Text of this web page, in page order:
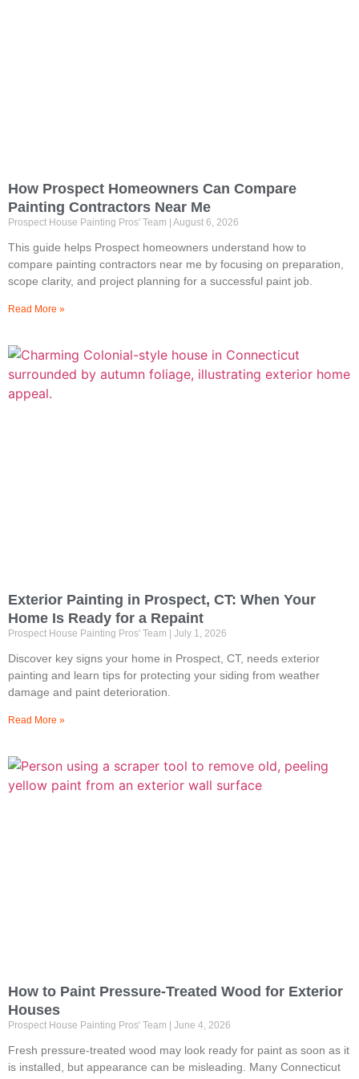
How Prospect Homeowners Can Compare
Painting Contractors Near Me
Prospect House Painting Pros' Team August 6, 2026
This guide helps Prospect homeowners understand how to
compare painting contractors near me by focusing on preparation,
scope clarity, and project planning for a successful paint job.
Read More »
Exterior Painting in Prospect, CT: When Your
Home Is Ready for a Repaint
Prospect House Painting Pros' Team July 1, 2026
Discover key signs your home in Prospect, CT, needs exterior
painting and learn tips for protecting your siding from weather
damage and paint deterioration.
Read More »
How to Paint Pressure-Treated Wood for Exterior
Houses
Prospect House Painting Pros' Team June 4, 2026
Fresh pressure-treated wood may look ready for paint as soon as it
is installed, but appearance can be misleading. Many Connecticut